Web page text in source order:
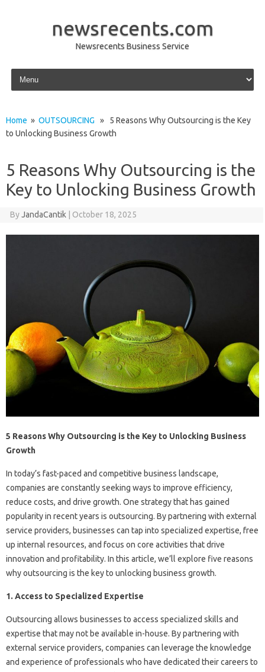
newsrecents.com
Newsrecents Business Service
Skip to content
Home » OUTSOURCING » 5 Reasons Why Outsourcing is the Key
to Unlocking Business Growth
5 Reasons Why Outsourcing is the
Key to Unlocking Business Growth
ByJandaCantik October 18, 2025
5 Reasons Why Outsourcing is the Key to Unlocking Business
Growth
In today’s fast-paced and competitive business landscape,
companies are constantly seeking ways to improve efficiency,
reduce costs, and drive growth. One strategy that has gained
popularity in recent years is outsourcing. By partnering with external
service providers, businesses can tap into specialized expertise, free
up internal resources, and focus on core activities that drive
innovation and profitability. In this article, we’ll explore five reasons
why outsourcing is the key to unlocking business growth.
1. Access to Specialized Expertise
Outsourcing allows businesses to access specialized skills and
expertise that may not be available in-house. By partnering with
external service providers, companies can leverage the knowledge
and experience of professionals who have dedicated their careers to